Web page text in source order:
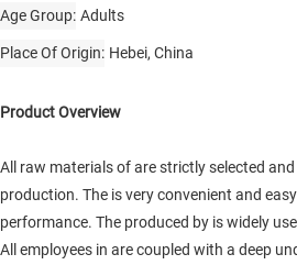
Age Group Adults
Place Of Origin Hebei, China
Product Overview
All raw materials of are strictly selected
production. The is very convenient and
performance. The produced by is widely
All employees in are coupled with a deep